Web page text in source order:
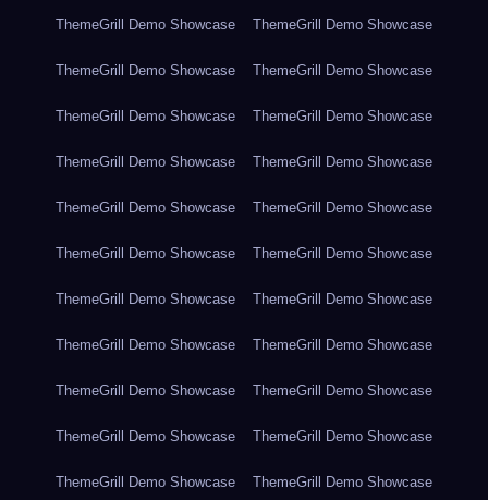
ThemeGrill Demo Showcase ThemeGrill Demo Showcase
ThemeGrill Demo Showcase ThemeGrill Demo Showcase
ThemeGrill Demo Showcase ThemeGrill Demo Showcase
ThemeGrill Demo Showcase ThemeGrill Demo Showcase
ThemeGrill Demo Showcase ThemeGrill Demo Showcase
ThemeGrill Demo Showcase ThemeGrill Demo Showcase
ThemeGrill Demo Showcase ThemeGrill Demo Showcase
ThemeGrill Demo Showcase ThemeGrill Demo Showcase
ThemeGrill Demo Showcase ThemeGrill Demo Showcase
ThemeGrill Demo Showcase ThemeGrill Demo Showcase
ThemeGrill Demo Showcase ThemeGrill Demo Showcase